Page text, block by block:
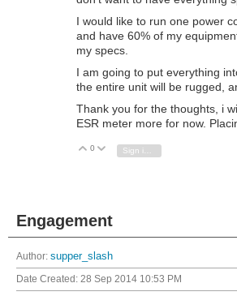
I would like to run one power
and have 60% of my
my specs.
I am going to put everything
the entire unit will be rugged,
Thank you for the thoughts, i
ESR meter more for now.
Vote Up
0 Vote Down
Engagement
Author: supper_slash
Date Created: 28 Sep 2014 10:53 PM